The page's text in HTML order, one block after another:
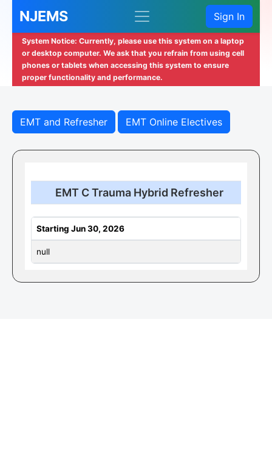
NJEMS Sign In
System Notice: Currently, please use this system on a laptop
or desktop computer. We ask that you refrain from using cell
phones or tablets when accessing this system to ensure
proper functionality and performance.
EMT and Refresher EMT Online Electives
EMT C Trauma Hybrid Refresher
Starting Jun 30, 2026
null